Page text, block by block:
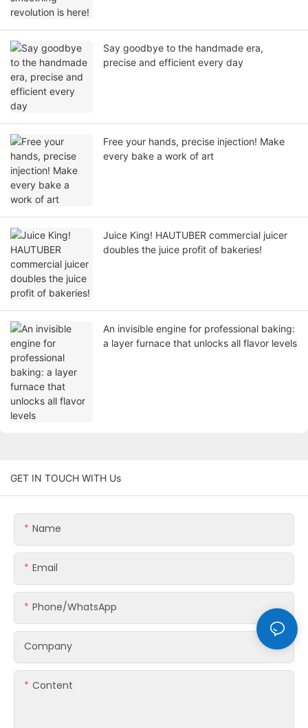
Say goodbye to the handmade era,
precise and efficient every day
Free your hands, precise injection! Make
every bake a work of art
Juice King! HAUTUBER commercial juicer
doubles the juice profit of bakeries!
An invisible engine for professional baking:
a layer furnace that unlocks all flavor levels
GET IN TOUCH WITH Us
Name
Email
Phone/whatsApp
Company
Content